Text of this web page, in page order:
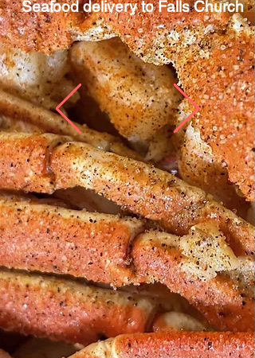
Seafood delivery to Falls Church